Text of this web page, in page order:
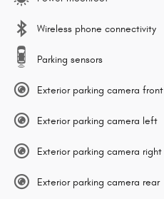
Wireless phone connectivity
Parking sensors
Exterior parking camera front
Exterior parking camera left
Exterior parking camera right
Exterior parking camera rear